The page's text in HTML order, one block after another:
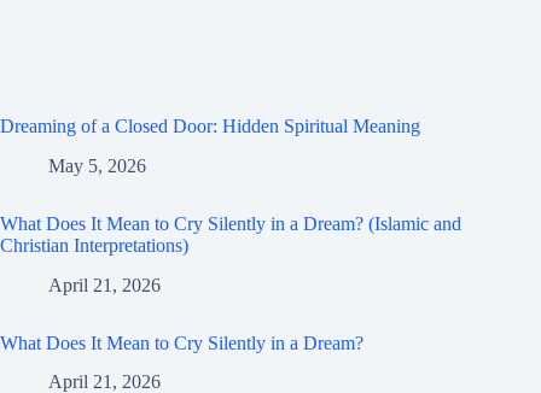
Dreaming of a Closed Door: Hidden Spiritual Meaning
May 5, 2026
What Does It Mean to Cry Silently in a Dream? (Islamic and
Christian Interpretations)
April 21, 2026
What Does It Mean to Cry Silently in a Dream?
April 21, 2026